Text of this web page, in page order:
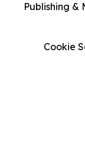
Publishing &
Cookie